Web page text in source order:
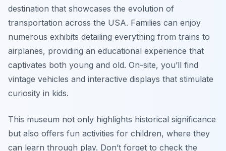
destination that showcases the evolution of
transportation across the USA. Families can enjoy
numerous exhibits detailing everything from trains to
airplanes, providing an educational experience that
captivates both young and old. On-site, you’ll find
vintage vehicles and interactive displays that stimulate
curiosity in kids.
This museum not only highlights historical significance
but also offers fun activities for children, where they
can learn through play. Don’t forget to check the